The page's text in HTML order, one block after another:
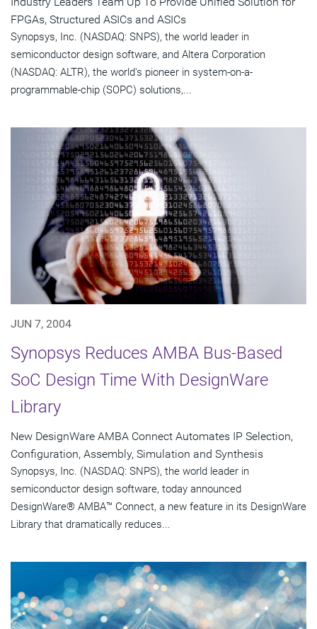
FPGAs, Structured ASICs and ASICs
Synopsys, Inc. (NASDAQ: SNPS), the world leader in
semiconductor design software, and Altera Corporation
(NASDAQ: ALTR), the world's pioneer in system-on-a-
programmable-chip (SOPC) solutions,...
JUN 7, 2004
Synopsys Reduces AMBA Bus-Based
SoC Design Time With DesignWare
Library
New DesignWare AMBA Connect Automates IP Selection,
Configuration, Assembly, Simulation and Synthesis
Synopsys, Inc. (NASDAQ: SNPS), the world leader in
semiconductor design software, today announced
DesignWare® AMBA™ Connect, a new feature in its DesignWare
Library that dramatically reduces...